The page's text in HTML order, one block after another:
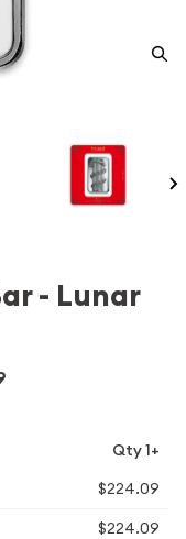
- Lunar
Qty 1+
$224.09
$224.09